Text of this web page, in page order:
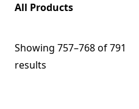
All Products
Showing 757–768 of 791
results